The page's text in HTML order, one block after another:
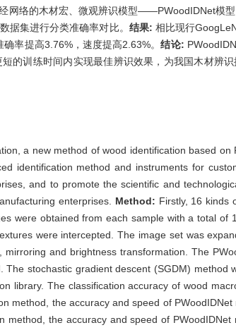
网络的木材宏、微观辨识模型——PWoodIDNet模
据集进行分类准确率对比。 结果: 相比现行
率提高3.76%，速度提高2.63%。结论:
的训练时间内实现最佳辨识效果，为我国木材辨
a new method of wood identification based on
identification method and instruments for
and to promote the scientific and
enterprises. Method: Firstly, 16 kinds
were obtained from each sample with a total of
were intercepted. The image set was
and brightness transformation. The
stochastic gradient descent (SGDM) method
library. The classification accuracy of wood
method, the accuracy and speed of
method, the accuracy and speed of PWoodIDNet